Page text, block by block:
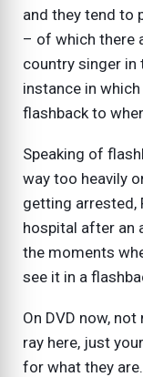
and they tend to
– of which there
country singer in
instance in
flashback to
Speaking of
way too heavily
getting arrested,
hospital after an
the moments
see it in a
On DVD now,
ray here, just
for what they